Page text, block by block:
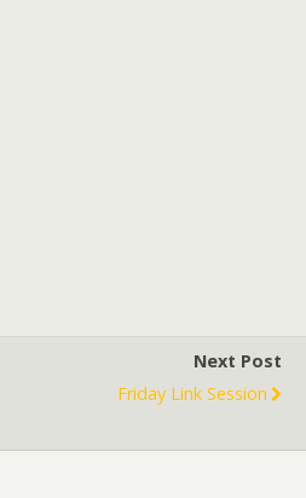
Next Post
Friday Link Session